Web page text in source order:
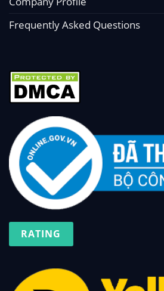
Frequently Asked Questions
RATING